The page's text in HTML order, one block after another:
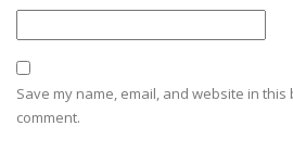
Save my name, email, and website in
comment.